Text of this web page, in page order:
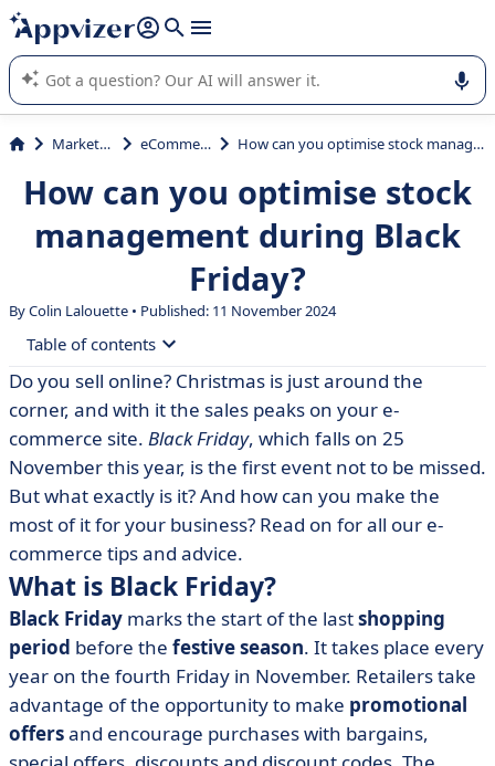
it (several lines with shift + enter
Appvizer's AI guides you in the use or selection of enterprise
SaaS software.
Marketing eCommerce How can you optimise stock management during Black Friday?
How can you optimise stock
management during Black
Friday?
By Colin Lalouette • Published: 11 November 2024
Table of contents
• What is Black Friday?
• Black Friday in France
• A major e-commerce challenge
• E-commerce: backstage management
Do you sell online? Christmas is just around the
corner, and with it the sales peaks on your e-
commerce site. Black Friday, which falls on 25
November this year, is the first event not to be missed.
But what exactly is it? And how can you make the
most of it for your business? Read on for all our e-
commerce tips and advice.
What is Black Friday?
Black Friday marks the start of the lastshopping
period before the festive season. It takes place every
year on the fourth Friday in November. Retailers take
advantage of the opportunity to make promotional
offersand encourage purchases with bargains,